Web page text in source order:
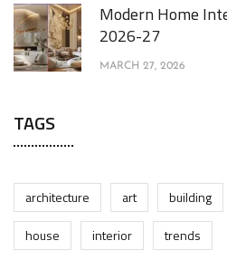
Modern Home
2026-27
MARCH 27, 2026
TAGS
architecture art building
house
interior trends